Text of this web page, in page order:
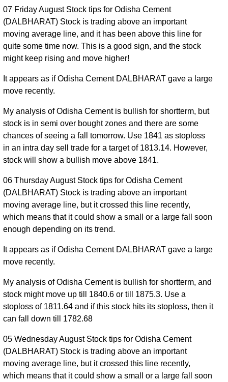
30 Thu
Jul 2026
1794.20
1780.00 to
1833.00
-1.58%
times
29 Wed
Jul 2026
1823.00
1813.80 to
1840.30
0.5
times
28 Tue
Jul 2026
1805.20 to
1829.70
times
27 Mon
24 Fri Jul
2026
1810.80
1780.80 to
1872.10
-2.37%
4.42
times
23 Thu
Jul 2026
1854.70
1844.50 to
1887.70
-0.51%
1.14
07 Friday August Stock tips for Odisha Cement
(DALBHARAT) Stock is trading above an important
moving average line, and it has been above this line for
quite some time now. This is a good sign, and the stock
might keep rising and move higher!
It appears as if Odisha Cement DALBHARAT gave a large
move recently.
My analysis of Odisha Cement is bullish for shortterm, but
stock is in semi over bought zones and there are some
chances of seeing a fall tomorrow. Use 1841 as stoploss
in an intra day sell trade for a target of 1813.14. However,
stock will show a bullish move above 1841.
06 Thursday August Stock tips for Odisha Cement
(DALBHARAT) Stock is trading above an important
moving average line, but it crossed this line recently,
which means that it could show a small or a large fall soon
enough depending on its trend.
It appears as if Odisha Cement DALBHARAT gave a large
move recently.
My analysis of Odisha Cement is bullish for shortterm, and
stock might move up till 1840.6 or till 1875.3. Use a
stoploss of 1811.64 and if this stock hits its stoploss, then it
can fall down till 1782.68
05 Wednesday August Stock tips for Odisha Cement
(DALBHARAT) Stock is trading above an important
moving average line, but it crossed this line recently,
which means that it could show a small or a large fall soon